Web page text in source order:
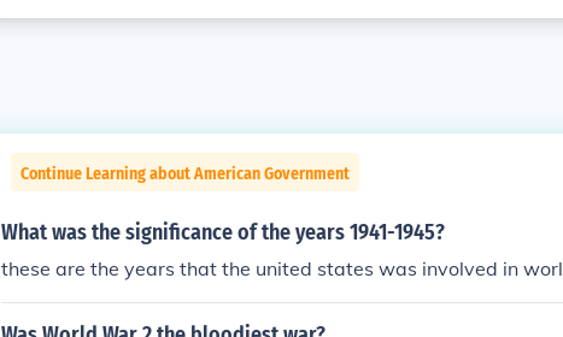
Continue Learning about American Government
What was the significance of the years 1941-1945?
these are the years that the united states was involved in